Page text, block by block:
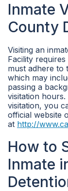
Inmate
County
Visiting an
Facility
must adhere to
which may
passing a
visitation
visitation, you
official website
at http://
How to
Inmate